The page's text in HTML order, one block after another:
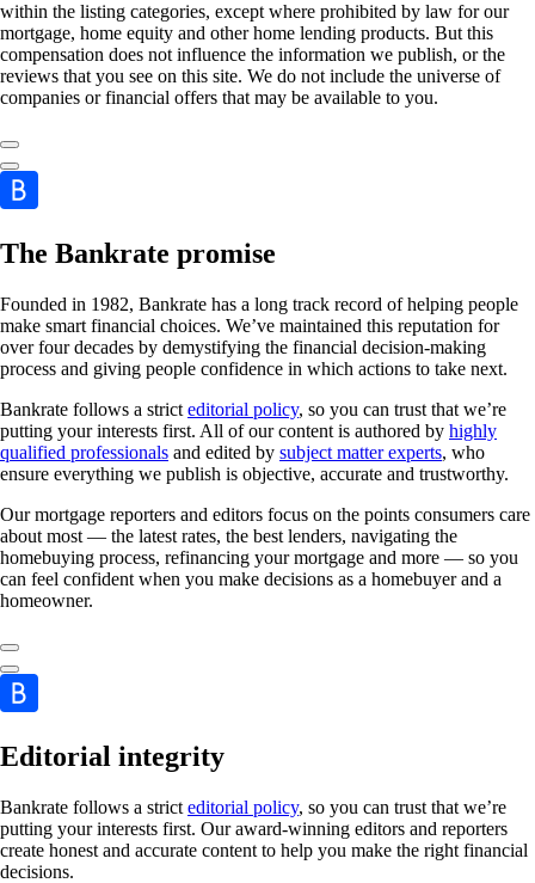
within the listing categories, except where prohibited by law for our
mortgage, home equity and other home lending products. But this
compensation does not influence the information we publish, or the
reviews that you see on this site. We do not include the universe of
companies or financial offers that may be available to you.
The Bankrate promise
Founded in 1982, Bankrate has a long track record of helping people
make smart financial choices. We’ve maintained this reputation for
over four decades by demystifying the financial decision-making
process and giving people confidence in which actions to take next.
Bankrate follows a strict editorial policy, so you can trust that we’re
putting your interests first. All of our content is authored by highly
qualified professionals and edited by subject matter experts, who
ensure everything we publish is objective, accurate and trustworthy.
Our mortgage reporters and editors focus on the points consumers care
about most — the latest rates, the best lenders, navigating the
homebuying process, refinancing your mortgage and more — so you
can feel confident when you make decisions as a homebuyer and a
homeowner.
Editorial integrity
Bankrate follows a strict editorial policy, so you can trust that we’re
putting your interests first. Our award-winning editors and reporters
create honest and accurate content to help you make the right financial
decisions.